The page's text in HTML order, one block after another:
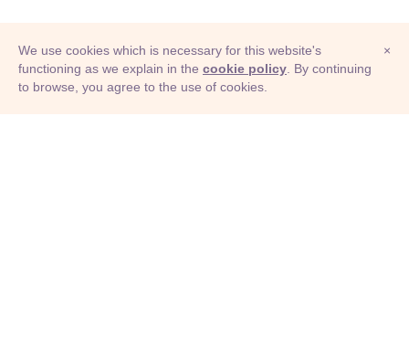
© Adioma 2026
×
We use cookies which is necessary for this website's
functioning as we explain in the cookie policy . By continuing
to browse, you agree to the use of cookies.